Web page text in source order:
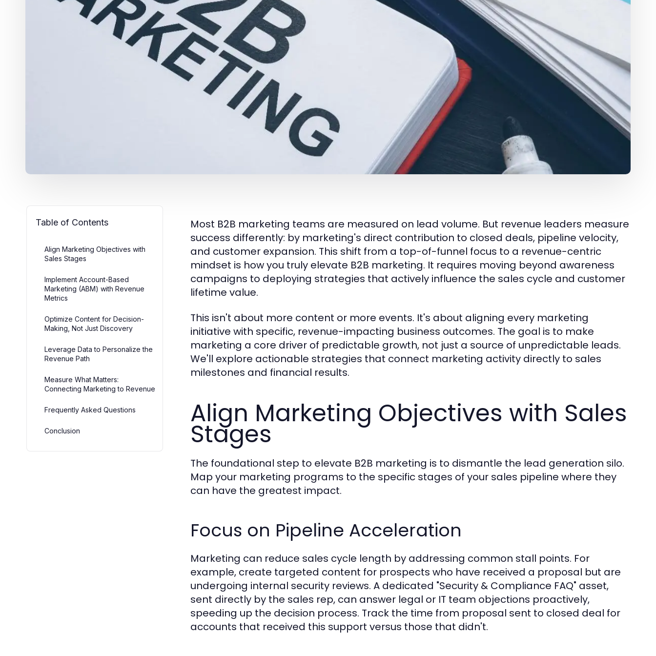
Table of Contents
Align Marketing Objectives with
Sales Stages
Implement Account-Based
Marketing (ABM) with Revenue
Metrics
Optimize Content for Decision-
Making, Not Just Discovery
Leverage Data to Personalize the
Revenue Path
Measure What Matters:
Connecting Marketing to Revenue
Frequently Asked Questions
Conclusion
Most B2B marketing teams are measured on lead volume. But revenue leaders measure
success differently: by marketing's direct contribution to closed deals, pipeline velocity,
and customer expansion. This shift from a top-of-funnel focus to a revenue-centric
mindset is how you truly elevate B2B marketing. It requires moving beyond awareness
campaigns to deploying strategies that actively influence the sales cycle and customer
lifetime value.
This isn't about more content or more events. It's about aligning every marketing
initiative with specific, revenue-impacting business outcomes. The goal is to make
marketing a core driver of predictable growth, not just a source of unpredictable leads.
We'll explore actionable strategies that connect marketing activity directly to sales
milestones and financial results.
Align Marketing Objectives with Sales
Stages
The foundational step to elevate B2B marketing is to dismantle the lead generation silo.
Map your marketing programs to the specific stages of your sales pipeline where they
can have the greatest impact.
Focus on Pipeline Acceleration
Marketing can reduce sales cycle length by addressing common stall points. For
example, create targeted content for prospects who have received a proposal but are
undergoing internal security reviews. A dedicated "Security & Compliance FAQ" asset,
sent directly by the sales rep, can answer legal or IT team objections proactively,
speeding up the decision process. Track the time from proposal sent to closed deal for
accounts that received this support versus those that didn't.